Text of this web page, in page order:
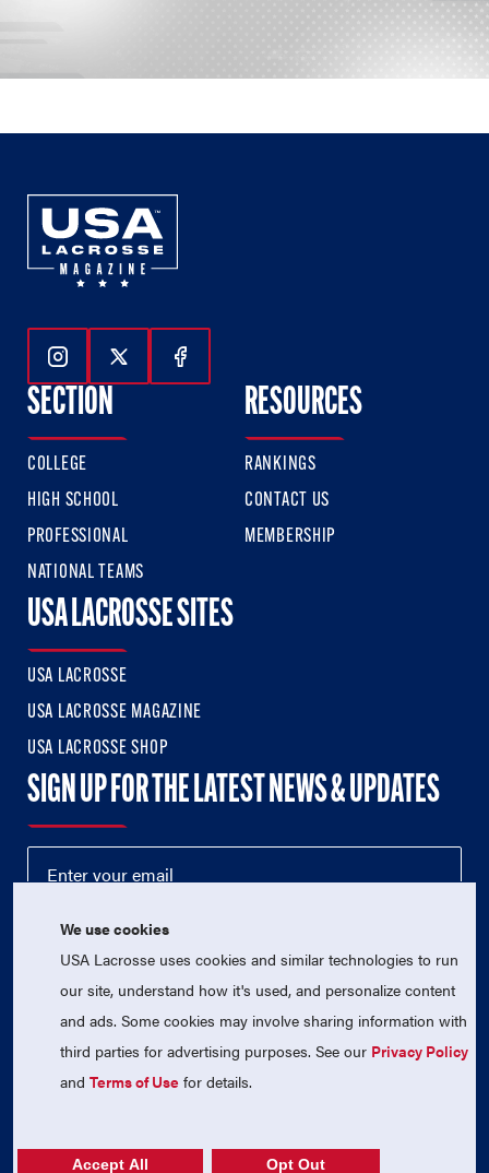
Follow Us On Instagram
Follow Us On Twitter
Follow Us On Facebook
SECTION
COLLEGE
HIGH SCHOOL
PROFESSIONAL
NATIONAL TEAMS
RESOURCES
RANKINGS
CONTACT US
MEMBERSHIP
USA LACROSSE SITES
USA LACROSSE
USA LACROSSE MAGAZINE
USA LACROSSE SHOP
SIGN UP FOR THE LATEST NEWS & UPDATES
© 2026 USA Lacrosse. All Rights Reserved.
USA Lacrosse is a 501(c)3 tax-exempt charitable organization
We use cookies
USA Lacrosse uses cookies and similar technologies to run
our site, understand how it's used, and personalize content
and ads. Some cookies may involve sharing information with
third parties for advertising purposes. See our Privacy Policy
andTerms of Use for details.
Accept All Opt Out